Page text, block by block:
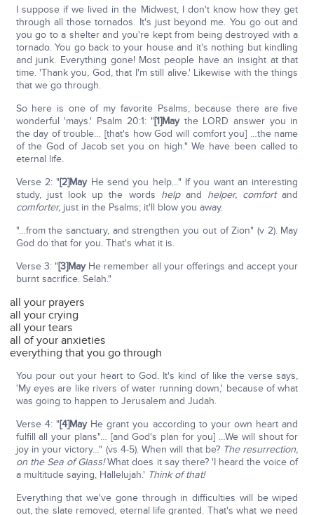
I suppose if we lived in the Midwest, I don't know how they get
through all those tornados. It's just beyond me. You go out and
you go to a shelter and you're kept from being destroyed with a
tornado. You go back to your house and it's nothing but kindling
and junk. Everything gone! Most people have an insight at that
time. 'Thank you, God, that I'm still alive.' Likewise with the things
that we go through.
So here is one of my favorite Psalms, because there are five
wonderful 'mays.' Psalm 20:1: "[1]Maythe LORD answer you in
the day of trouble… [that's how God will comfort you] …the name
of the God of Jacob set you on high." We have been called to
eternal life.
Verse 2: "[2]MayHe send you help…" If you want an interesting
study, just look up the words help and helper, comfortand
comforter,just in the Psalms; it'll blow you away.
"…from the sanctuary, and strengthen you out of Zion" (v 2). May
God do that for you. That's what it is.
Verse 3: "[3]MayHe remember all your offerings and accept your
burnt sacrifice. Selah."
all your prayers
all your crying
all your tears
all of your anxieties
everything that you go through
You pour out your heart to God. It's kind of like the verse says,
'My eyes are like rivers of water running down,' because of what
was going to happen to Jerusalem and Judah.
Verse 4: "[4]MayHe grant you according to your own heart and
fulfill all your plans"… [and God's plan for you] …We will shout for
joy in your victory…" (vs 4-5). When will that be? The resurrection,
on the Sea of Glass!What does it say there? 'I heard the voice of
a multitude saying, Hallelujah.' Think of that!
Everything that we've gone through in difficulties will be wiped
out, the slate removed, eternal life granted. That's what we need